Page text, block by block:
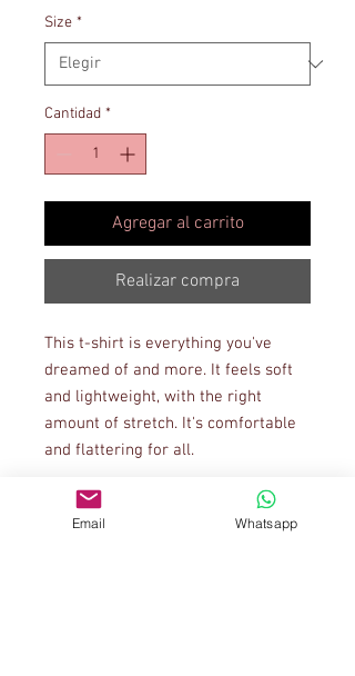
Size *
Cantidad *
Agregar al carrito
Realizar compra
This t-shirt is everything you've
dreamed of and more. It feels soft
and lightweight, with the right
amount of stretch. It's comfortable
and flattering for all.
• 100% combed and ring-spun
cotton (Heather colors contain
Email Whatsapp